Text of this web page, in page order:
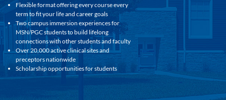
Flexible format offering every course every
term to fit your life and career goals
Two campus immersion experiences for
MSN/PGC students to build lifelong
connections with other students and faculty
Over 20,000 active clinical sites and
preceptors nationwide
Scholarship opportunities for students